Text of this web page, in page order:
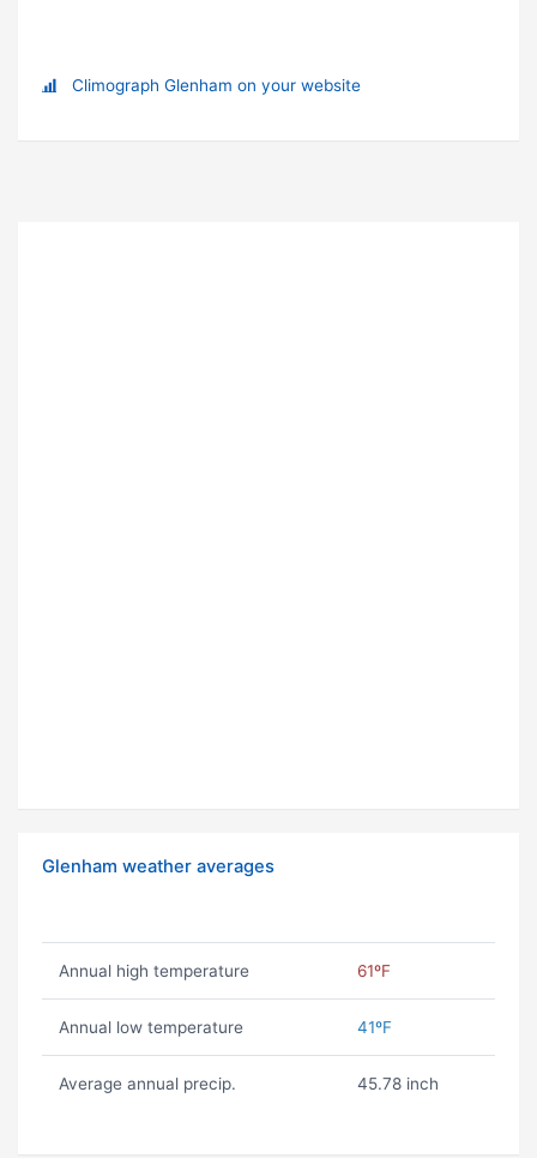
Climograph Glenham on your website
Glenham weather averages
Annual high temperature 61ºF
Annual low temperature 41ºF
Average annual precip. 45.78 inch